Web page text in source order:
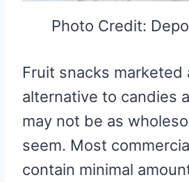
Photo Credit:
Fruit snacks marketed
alternative to candies
may not be as
seem. Most
contain minimal